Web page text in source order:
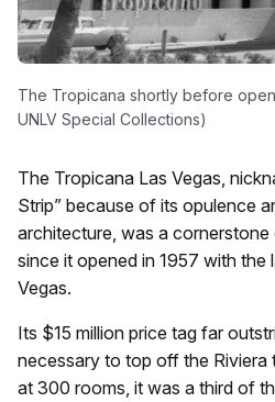
The Tropicana shortly before
UNLV Special Collections)
The Tropicana Las Vegas,
Strip” because of its opulence
architecture, was a cornerstone
since it opened in 1957 with the
Vegas.
Its $15 million price tag far
necessary to top off the Riviera
at 300 rooms, it was a third of